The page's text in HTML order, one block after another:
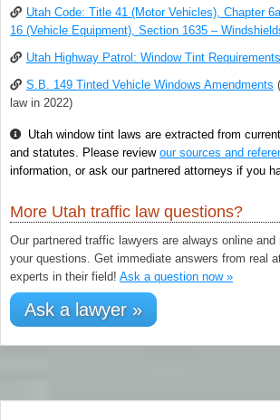
Utah Code: Title 41 (Motor Vehicles), Chapter
16 (Vehicle Equipment), Section 1635 –
Utah Highway Patrol: Window Tint Requirements
S.B. 149 Tinted Vehicle Windows Amendments
law in 2022)
Utah window tint laws are extracted from
and statutes. Please review our sources and
information, or ask our partnered attorneys if you
More Utah traffic law questions?
Our partnered traffic lawyers are always online and
your questions. Get immediate answers from real
experts in their field! Ask a question now »
Ask a lawyer »